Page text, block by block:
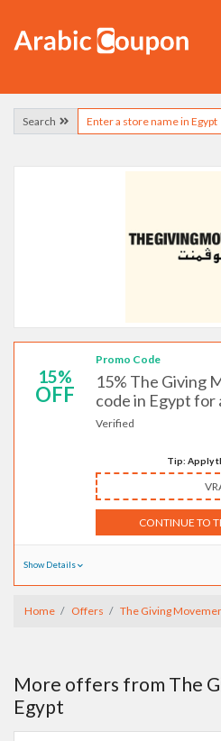
Search
15%
OFF
Promo Code
15% The Giving
code in Egypt for
Verified
Tip: Apply
CONTINUE TO
Show Details
Home Offers The Giving
More offers from The
Egypt